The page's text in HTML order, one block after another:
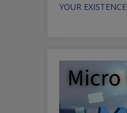
YOUR EXISTENCE